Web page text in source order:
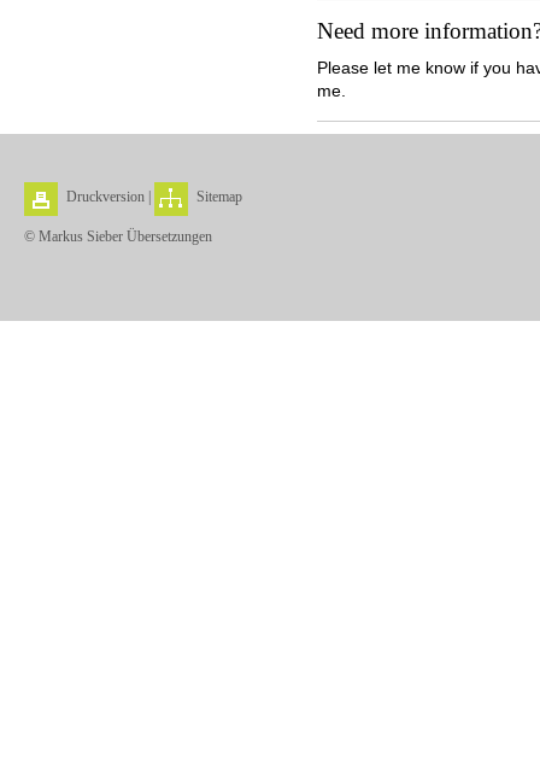
Need more
Please let me know if you
me.
Druckversion Sitemap
© Markus Sieber Übersetzungen